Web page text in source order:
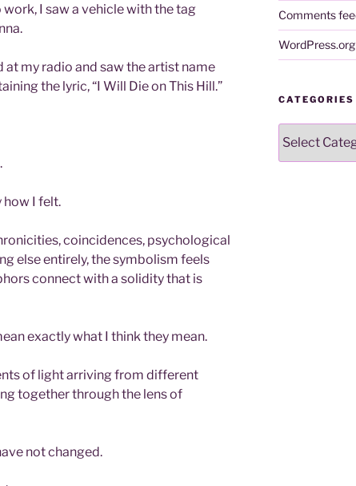
I saw a vehicle with the tag
my radio and saw the artist name
the lyric, “I Will Die on This Hill.”
how I felt.
coincidences, psychological
else entirely, the symbolism feels
connect with a solidity that is
exactly what I think they mean.
of light arriving from different
together through the lens of
not changed.
Comments
WordPress.org
CATEGORIES